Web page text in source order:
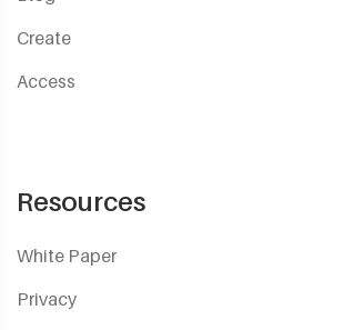
Create
Access
Resources
White Paper
Privacy